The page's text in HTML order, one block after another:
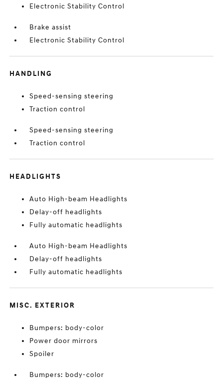
Electronic Stability Control
Brake assist
Electronic Stability Control
HANDLING
Speed-sensing steering
Traction control
Speed-sensing steering
Traction control
HEADLIGHTS
Auto High-beam Headlights
Delay-off headlights
Fully automatic headlights
Auto High-beam Headlights
Delay-off headlights
Fully automatic headlights
MISC. EXTERIOR
Bumpers: body-color
Power door mirrors
Spoiler
Bumpers: body-color